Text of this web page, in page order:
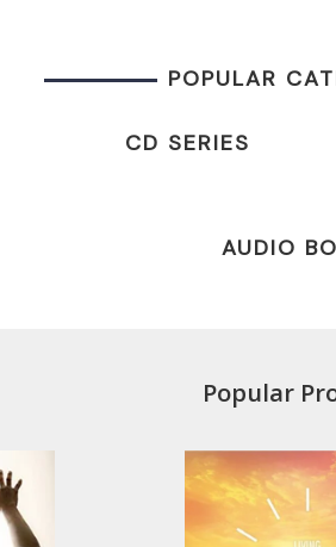
POPULAR
CD SERIES
AUDIO
Popular